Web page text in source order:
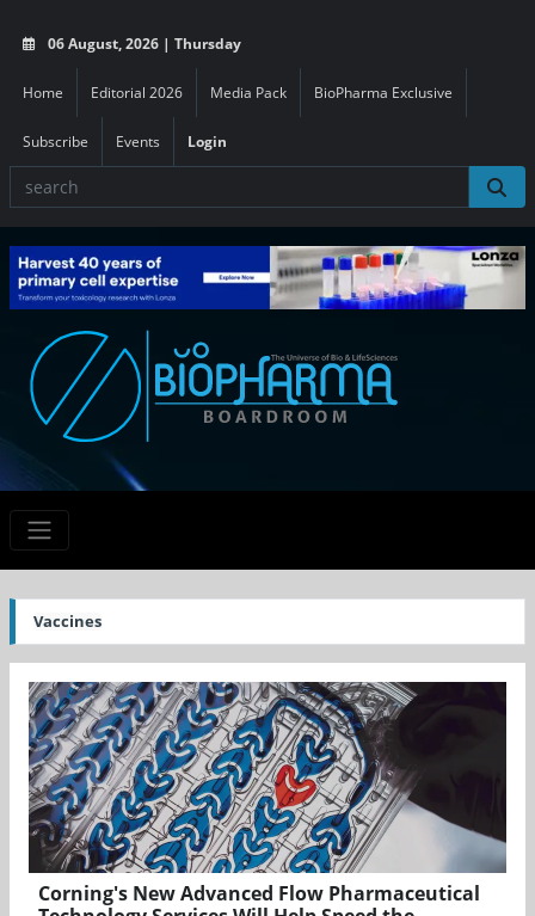
06 August, 2026 | Thursday
Home Editorial 2026 Media Pack BioPharma Exclusive
Subscribe Events Login
Vaccines
Corning's New Advanced Flow Pharmaceutical